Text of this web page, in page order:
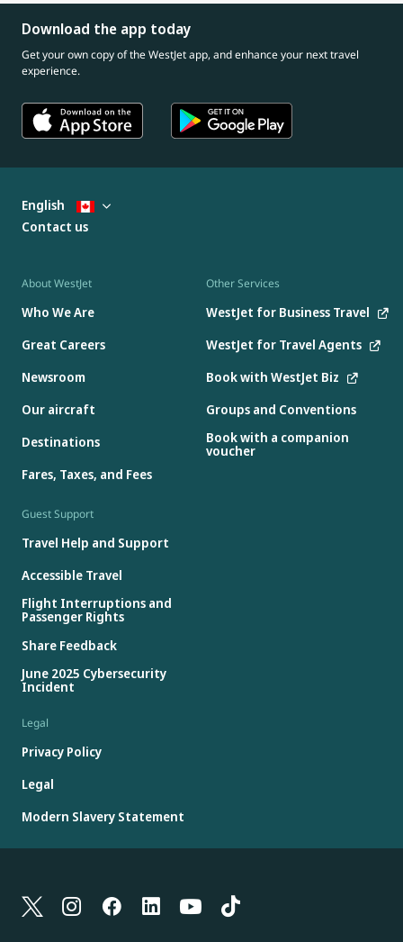
Download the app today
Get your own copy of the WestJet app, and enhance your next travel
experience.
About WestJet
Who We Are
Great Careers
Newsroom
Our aircraft
Destinations
Fares, Taxes, and Fees
Other Services
WestJet for Business Travel
WestJet for Travel Agents
Book with WestJet Biz
Groups and Conventions
Book with a companion
voucher
Guest Support
Travel Help and Support
Accessible Travel
Flight Interruptions and
Passenger Rights
Share Feedback
June 2025 Cybersecurity
Incident
Legal
Privacy Policy
Legal
Modern Slavery Statement
English
Contact us